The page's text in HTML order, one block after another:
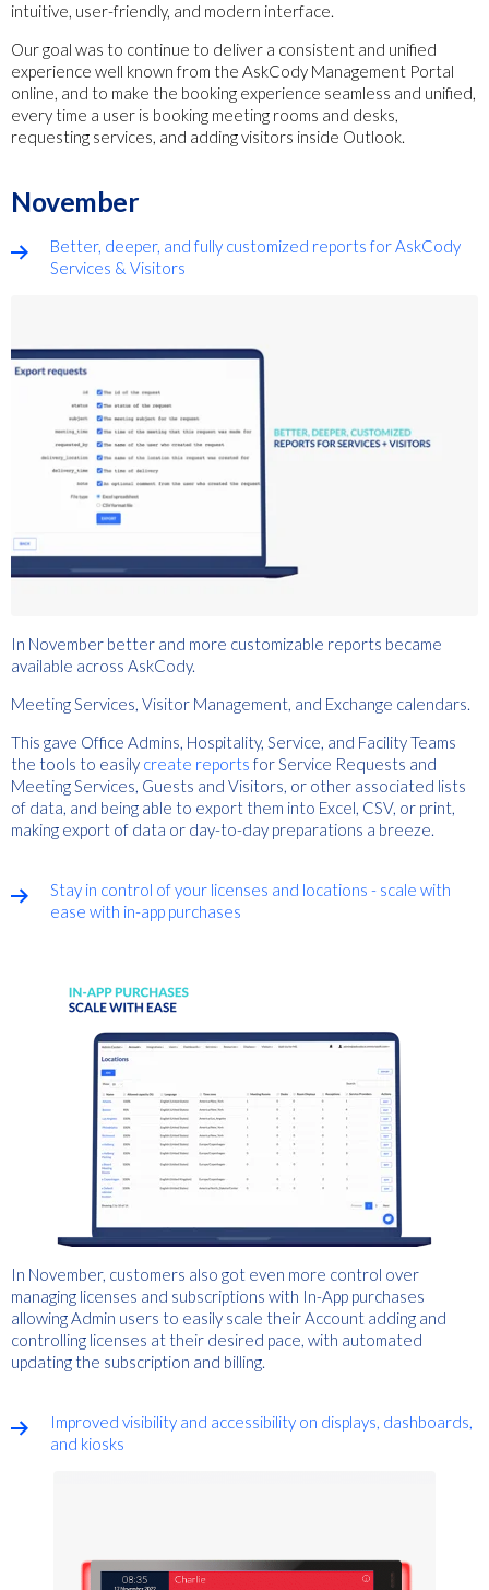
intuitive, user-friendly, and modern interface.
Our goal was to continue to deliver a consistent and unified
experience well known from the AskCody Management Portal
online, and to make the booking experience seamless and unified,
every time a user is booking meeting rooms and desks,
requesting services, and adding visitors inside Outlook.
November
Better, deeper, and fully customized reports for AskCody
Services & Visitors
In November better and more customizable reports became
available across AskCody.
Meeting Services, Visitor Management, and Exchange calendars.
This gave Office Admins, Hospitality, Service, and Facility Teams
the tools to easily create reports for Service Requests and
Meeting Services, Guests and Visitors, or other associated lists
of data, and being able to export them into Excel, CSV, or print,
making export of data or day-to-day preparations a breeze.
Stay in control of your licenses and locations - scale with
ease with in-app purchases
In November, customers also got even more control over
managing licenses and subscriptions with In-App purchases
allowing Admin users to easily scale their Account adding and
controlling licenses at their desired pace, with automated
updating the subscription and billing.
Improved visibility and accessibility on displays, dashboards,
and kiosks